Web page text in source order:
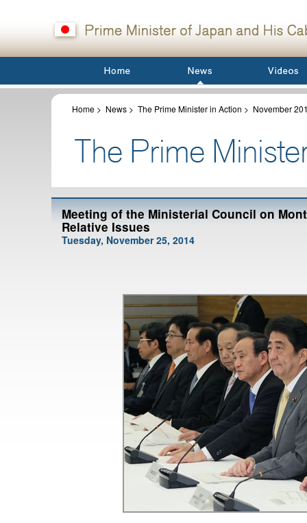
Home > News > The Prime Minister in Action > November
Meeting of the Ministerial Council on
Relative Issues
Tuesday, November 25, 2014